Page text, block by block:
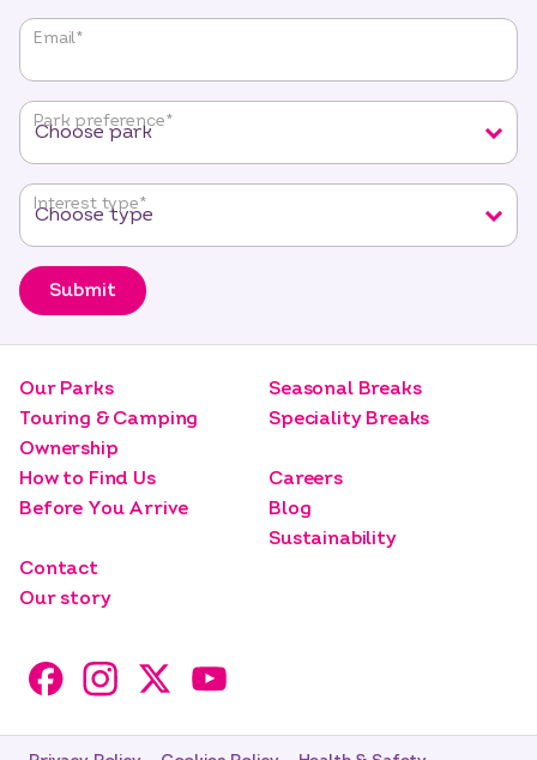
"* "
required
fields
Email*
Park preference*
Interest type*
Submit
Our Parks
Touring & Camping
Ownership
Seasonal Breaks
Speciality Breaks
How to Find Us
Before You Arrive
Careers
Blog
Sustainability
Contact
Our story